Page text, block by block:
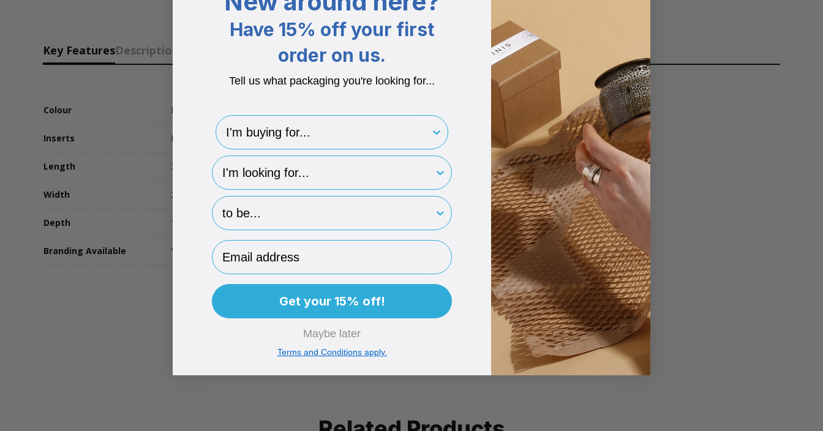
Key FeaturesDescription
Colour Brown
Inserts No Insert
Length 310
Width 215
Depth 17
Branding Available Yes
Colour Choice
Available in 4 colours.
Dimensions
310 x 215 x 17mm.
Recyclable
This box is 100% recyclable!
A4 Sized
These boxes are ideal for stationery and photography.
Large Letter Friendly
This item will fit through a letterbox once packaged.
Rigid Card
A firm box which protects the items stored inside.
Have 15% off your first
order on us.
Tell us what packaging you're looking for...
I'm buying for..
hp-survey-type
hp-survey-print
Email Address
Get your 15% off!
Maybe later
Terms and Conditions apply.